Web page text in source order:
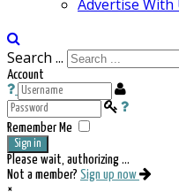
Advertise With
Search ...
Account
Remember Me
Sign in
Please wait, authorizing ...
Not a member? Sign up now
×